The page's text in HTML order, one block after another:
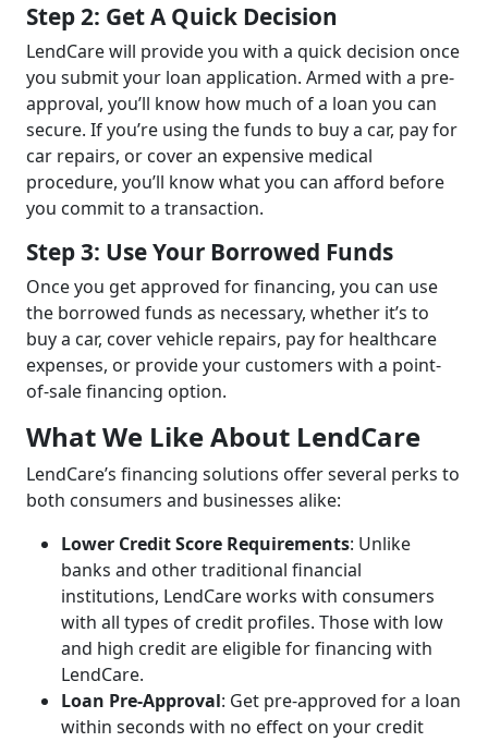
Step 2: Get A Quick Decision
LendCare will provide you with a quick decision once
you submit your loan application. Armed with a pre-
approval, you’ll know how much of a loan you can
secure. If you’re using the funds to buy a car, pay for
car repairs, or cover an expensive medical
procedure, you’ll know what you can afford before
you commit to a transaction.
Step 3: Use Your Borrowed Funds
Once you get approved for financing, you can use
the borrowed funds as necessary, whether it’s to
buy a car, cover vehicle repairs, pay for healthcare
expenses, or provide your customers with a point-
of-sale financing option.
What We Like About LendCare
LendCare’s financing solutions offer several perks to
both consumers and businesses alike:
Lower Credit Score Requirements: Unlike
banks and other traditional financial
institutions, LendCare works with consumers
with all types of credit profiles. Those with low
and high credit are eligible for financing with
LendCare.
Loan Pre-Approval: Get pre-approved for a loan
within seconds with no effect on your credit